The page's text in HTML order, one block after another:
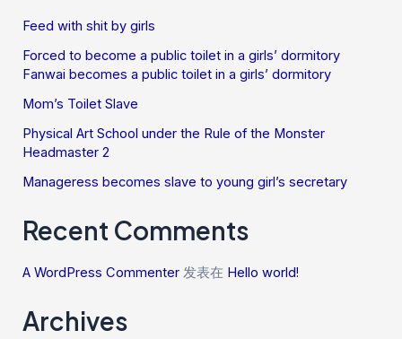
Feed with shit by girls
Forced to become a public toilet in a girls’ dormitory
Fanwai becomes a public toilet in a girls’ dormitory
Mom’s Toilet Slave
Physical Art School under the Rule of the Monster
Headmaster 2
Manageress becomes slave to young girl’s secretary
Recent Comments
A WordPress Commenter 发表在 Hello world!
Archives